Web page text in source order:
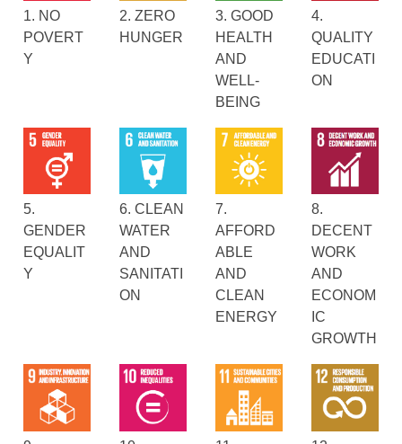
1. NO
POVERT
Y
2. ZERO
HUNGER
3. GOOD
HEALTH
AND
WELL-
BEING
4.
QUALITY
EDUCATI
ON
5.
GENDER
EQUALIT
Y
6. CLEAN
WATER
AND
SANITATI
ON
7.
AFFORD
ABLE
AND
CLEAN
ENERGY
8.
DECENT
WORK
AND
ECONOM
IC
GROWTH